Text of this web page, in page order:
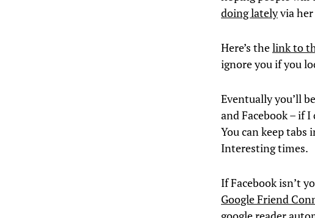
doing latelyvia her
Here’s thelink to
ignore you if you
Eventually you’ll
and Facebook – if
You can keep tabs
Interesting times.
If Facebook isn’t
Google Friend